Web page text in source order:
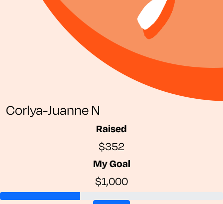
Corlya-Juanne N
Raised
$352
My Goal
$1,000